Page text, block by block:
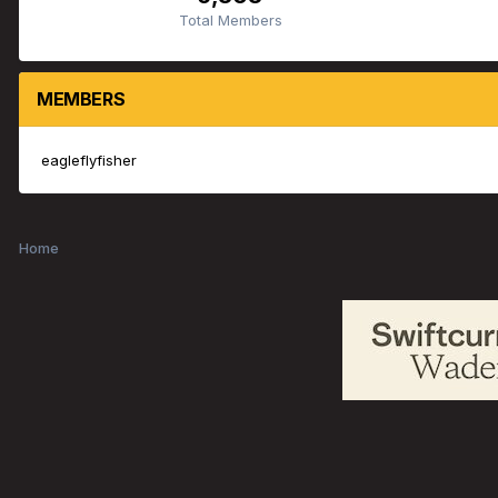
Total Members
MEMBERS
eagleflyfisher
Home